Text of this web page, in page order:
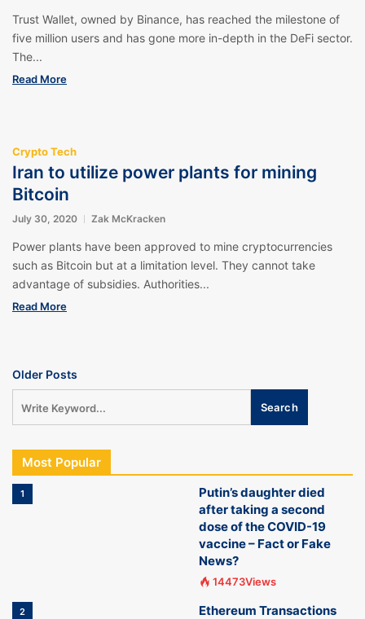
Trust Wallet, owned by Binance, has reached the milestone of
five million users and has gone more in-depth in the DeFi sector.
The...
Read More
Crypto Tech
Iran to utilize power plants for mining
Bitcoin
July 30, 2020 Zak McKracken
Power plants have been approved to mine cryptocurrencies
such as Bitcoin but at a limitation level. They cannot take
advantage of subsidies. Authorities...
Read More
Older Posts
Most Popular
1
Putin’s daughter died
after taking a second
dose of the COVID-19
vaccine – Fact or Fake
News?
14473Views
2
Ethereum Transactions